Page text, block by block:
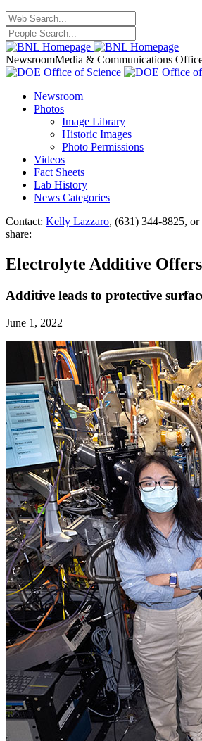
NewsroomMedia & Communications
Newsroom
Photos
Image Library
Historic Images
Photo Permissions
Videos
Fact Sheets
Lab History
News Categories
Contact: Kelly Lazzaro, (631) 344-8825, or
share:
Electrolyte Additive
Additive leads to protective
June 1, 2022